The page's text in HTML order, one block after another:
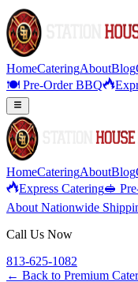
HomeCateringAboutBlog
🍽️ Pre-Order BBQ
HomeCateringAboutBlog
Express Catering🥪
About Nationwide
Call Us Now
813-625-1082
← Back to Premium